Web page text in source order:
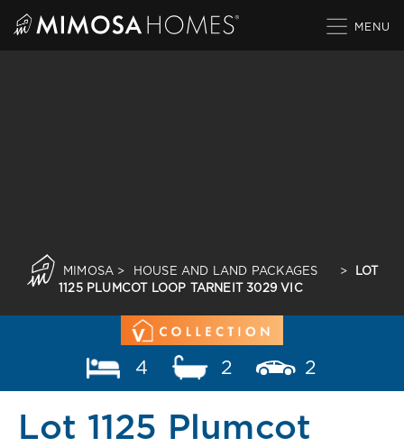
MIMOSA > HOUSE AND LAND PACKAGES >
LOT
1125 PLUMCOT LOOP TARNEIT 3029 VIC
4 2 2
Lot 1125 Plumcot